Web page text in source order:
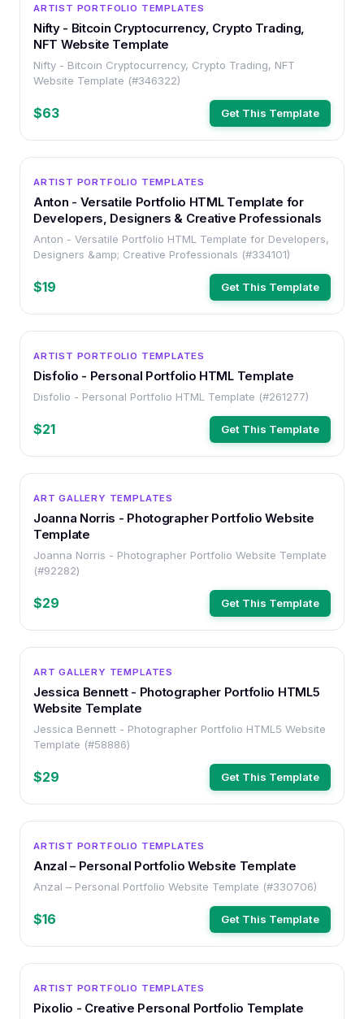
ARTIST PORTFOLIO TEMPLATES
Nifty - Bitcoin Cryptocurrency, Crypto Trading,
NFT Website Template
Nifty - Bitcoin Cryptocurrency, Crypto Trading, NFT
Website Template (#346322)
$63 Get This Template
ARTIST PORTFOLIO TEMPLATES
Anton - Versatile Portfolio HTML Template for
Developers, Designers & Creative Professionals
Anton - Versatile Portfolio HTML Template for Developers,
Designers &amp; Creative Professionals (#334101)
$19 Get This Template
ARTIST PORTFOLIO TEMPLATES
Disfolio - Personal Portfolio HTML Template
Disfolio - Personal Portfolio HTML Template (#261277)
$21 Get This Template
ART GALLERY TEMPLATES
Joanna Norris - Photographer Portfolio Website
Template
Joanna Norris - Photographer Portfolio Website Template
(#92282)
$29 Get This Template
ART GALLERY TEMPLATES
Jessica Bennett - Photographer Portfolio HTML5
Website Template
Jessica Bennett - Photographer Portfolio HTML5 Website
Template (#58886)
$29 Get This Template
ARTIST PORTFOLIO TEMPLATES
Anzal – Personal Portfolio Website Template
Anzal – Personal Portfolio Website Template (#330706)
$16 Get This Template
ARTIST PORTFOLIO TEMPLATES
Pixolio - Creative Personal Portfolio Template